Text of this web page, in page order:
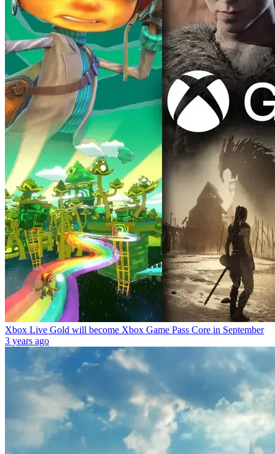
Xbox Live Gold will become Xbox Game Pass Core in September
3 years ago